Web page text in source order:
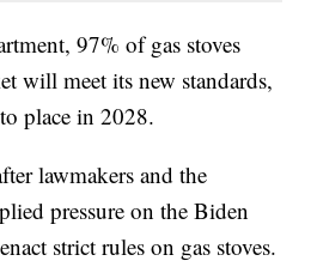
97% of gas stoves
will meet its new standards,
place in 2028.
lawmakers and the
pressure on the Biden
strict rules on gas stoves.